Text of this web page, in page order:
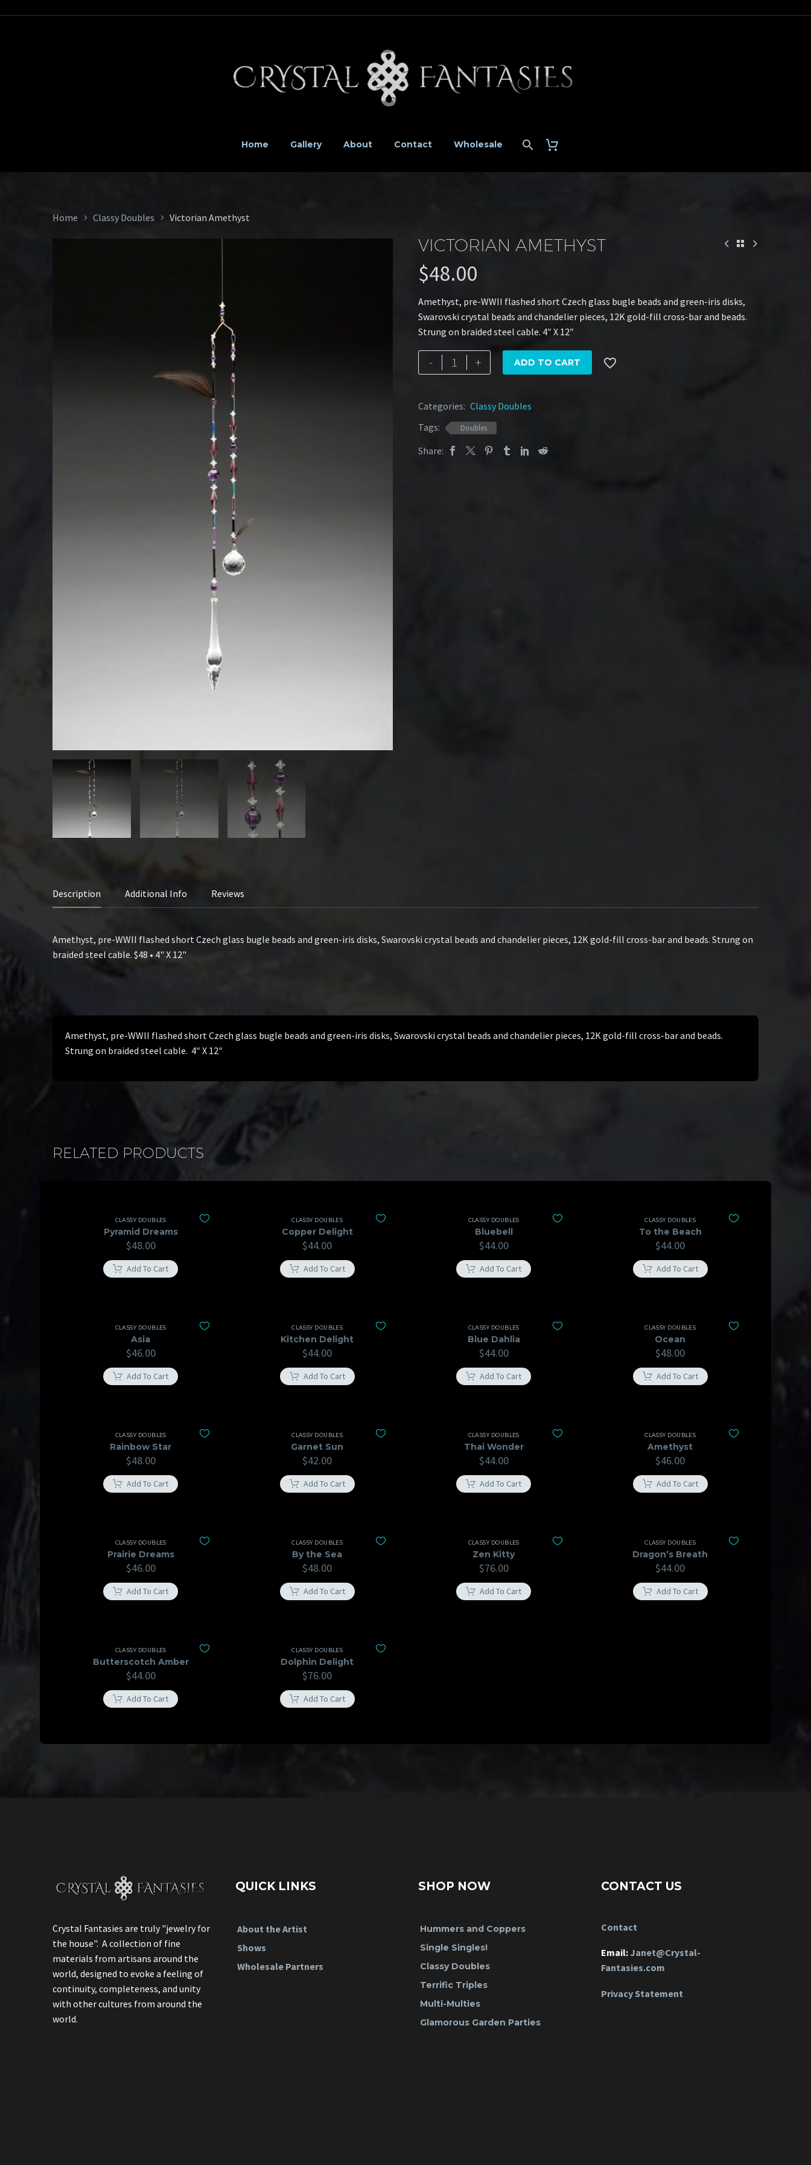
Home Gallery About Contact Wholesale
Home Classy Doubles Victorian Amethyst
VICTORIAN AMETHYST
$48.00
Amethyst, pre-WWII flashed short Czech glass bugle beads and green-iris disks,
Swarovski crystal beads and chandelier pieces, 12K gold-fill cross-bar and beads.
Strung on braided steel cable. 4″ X 12″
-
Victorian
Amethyst
+ ADD TO CART 
Categories: Classy Doubles
Tags:
Doubles
Share:
Description Additional Info Reviews
Amethyst, pre-WWII flashed short Czech glass bugle beads and green-iris disks, Swarovski crystal beads and chandelier pieces, 12K gold-fill cross-bar and beads. Strung on
braided steel cable. $48 • 4" X 12"
Amethyst, pre-WWII flashed short Czech glass bugle beads and green-iris disks, Swarovski crystal beads and chandelier pieces, 12K gold-fill cross-bar and beads.
Strung on braided steel cable. 4″ X 12″
RELATED PRODUCTS
CLASSY DOUBLES
Pyramid Dreams
$48.00
Add To Cart
CLASSY DOUBLES
Copper Delight
$44.00
Add To Cart
CLASSY DOUBLES
Bluebell
$44.00
Add To Cart
CLASSY DOUBLES
To the Beach
$44.00
Add To Cart
CLASSY DOUBLES
Asia
$46.00
Add To Cart
CLASSY DOUBLES
Kitchen Delight
$44.00
Add To Cart
CLASSY DOUBLES
Blue Dahlia
$44.00
Add To Cart
CLASSY DOUBLES
Ocean
$48.00
Add To Cart
CLASSY DOUBLES
Rainbow Star
$48.00
Add To Cart
CLASSY DOUBLES
Garnet Sun
$42.00
Add To Cart
CLASSY DOUBLES
Thai Wonder
$44.00
Add To Cart
CLASSY DOUBLES
Amethyst
$46.00
Add To Cart
CLASSY DOUBLES
Prairie Dreams
$46.00
Add To Cart
CLASSY DOUBLES
By the Sea
$48.00
Add To Cart
CLASSY DOUBLES
Zen Kitty
$76.00
Add To Cart
CLASSY DOUBLES
Dragon’s Breath
$44.00
Add To Cart
CLASSY DOUBLES
Butterscotch Amber
$44.00
Add To Cart
CLASSY DOUBLES
Dolphin Delight
$76.00
Add To Cart
Crystal Fantasies are truly "jewelry for
the house". A collection of fine
materials from artisans around the
world, designed to evoke a feeling of
continuity, completeness, and unity
with other cultures from around the
world.
QUICK LINKS
About the Artist
Shows
Wholesale Partners
SHOP NOW
Hummers and Coppers
Single Singles!
Classy Doubles
Terrific Triples
Multi-Multies
Glamorous Garden Parties
CONTACT US
Contact
Email: Janet@Crystal-
Fantasies.com
Privacy Statement